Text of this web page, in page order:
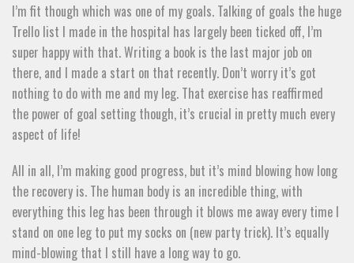
I’m fit though which was one of my goals. Talking of goals the huge
Trello list I made in the hospital has largely been ticked off, I’m
super happy with that. Writing a book is the last major job on
there, and I made a start on that recently. Don’t worry it’s got
nothing to do with me and my leg. That exercise has reaffirmed
the power of goal setting though, it’s crucial in pretty much every
aspect of life!
All in all, I’m making good progress, but it’s mind blowing how long
the recovery is. The human body is an incredible thing, with
everything this leg has been through it blows me away every time I
stand on one leg to put my socks on (new party trick). It’s equally
mind-blowing that I still have a long way to go.